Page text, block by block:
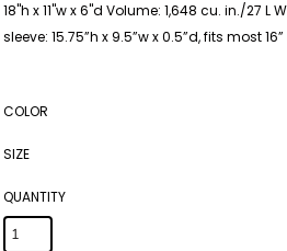
18"h x 11"w x 6"d Volume: 1,648 cu. in./27 L
sleeve: 15.75”h x 9.5”w x 0.5”d, fits most
COLOR
SIZE
QUANTITY